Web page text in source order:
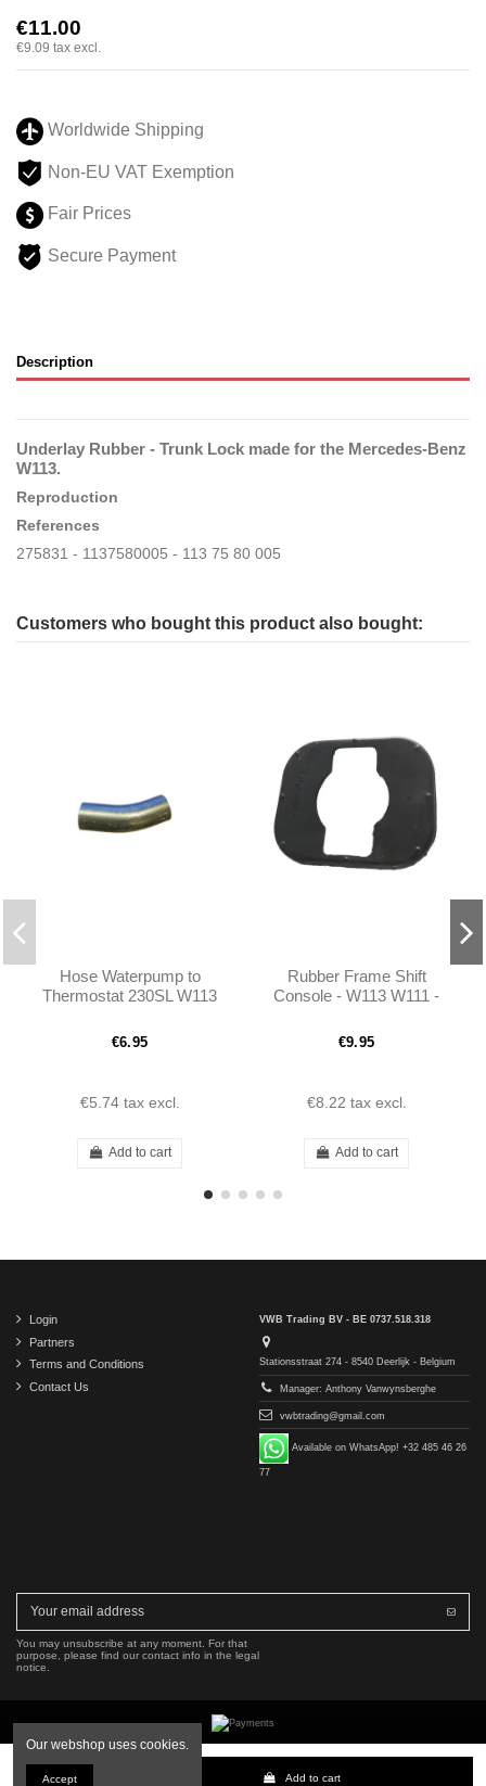
€11.00
€9.09 tax excl.
Add to cart
Worldwide Shipping
Non-EU VAT Exemption
Fair Prices
Secure Payment
Description
Underlay Rubber - Trunk Lock made for the Mercedes-Benz
W113.
Reproduction
References
275831 - 1137580005 - 113 75 80 005
Customers who bought this product also bought:
Hose Waterpump to
Thermostat 230SL W113
€6.95
€5.74 tax excl.
Add to cart
Rubber Frame Shift
Console - W113 W111 -
€9.95
€8.22 tax excl.
Add to cart
Login
Partners
Terms and Conditions
Contact Us
VWB Trading BV - BE 0737.518.318
Stationsstraat 274 - 8540 Deerlijk - Belgium
Manager: Anthony Vanwynsberghe
vwbtrading@gmail.com
Available on WhatsApp! +32 485 46 26
77
You may unsubscribe at any moment. For that
purpose, please find our contact info in the legal
notice.
The company VWB Trading is not affiliated with, authorized by, or endorsed by Mercedes-Benz
Our webshop uses cookies.
Accept